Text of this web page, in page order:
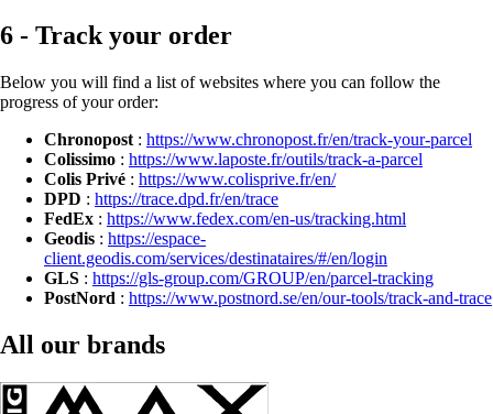
6 - Track your order
Below you will find a list of websites where you can follow the
progress of your order:
Chronopost : https://www.chronopost.fr/en/track-your-parcel
Colissimo : https://www.laposte.fr/outils/track-a-parcel
Colis Privé : https://www.colisprive.fr/en/
DPD : https://trace.dpd.fr/en/trace
FedEx : https://www.fedex.com/en-us/tracking.html
Geodis : https://espace-
client.geodis.com/services/destinataires/#/en/login
GLS : https://gls-group.com/GROUP/en/parcel-tracking
PostNord : https://www.postnord.se/en/our-tools/track-and-trace
All our brands